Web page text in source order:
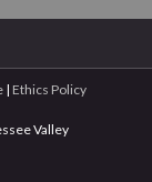
| Ethics Policy
Valley